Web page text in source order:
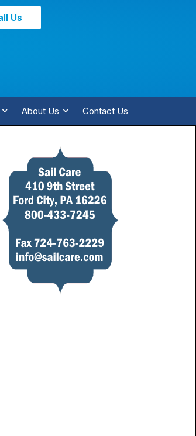
Us
About Us Contact Us